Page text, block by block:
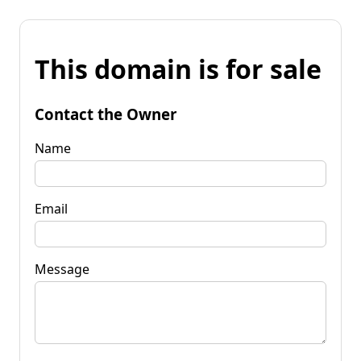
This domain is for sale
Contact the Owner
Name
Email
Message